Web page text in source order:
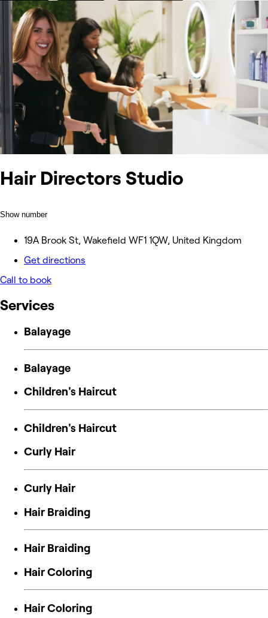
Hair Directors Studio
Show number
19A Brook St, Wakefield WF1 1QW, United Kingdom
Get directions
Call to book
Services
Balayage
Balayage
Children's Haircut
Children's Haircut
Curly Hair
Curly Hair
Hair Braiding
Hair Braiding
Hair Coloring
Hair Coloring